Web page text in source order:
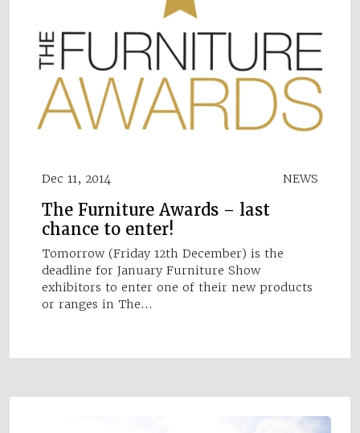
Dec 11, 2014 NEWS
The Furniture Awards – last
chance to enter!
Tomorrow (Friday 12th December) is the
deadline for January Furniture Show
exhibitors to enter one of their new products
or ranges in The…